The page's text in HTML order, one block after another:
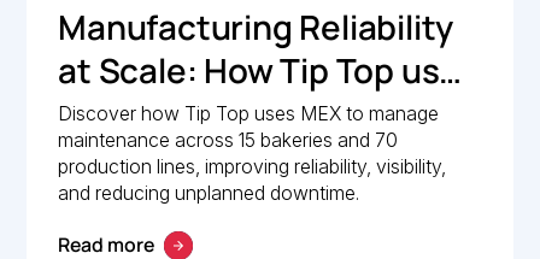
Manufacturing Reliability
at Scale: How Tip Top uses
MEX to keep production
lines moving
Discover how Tip Top uses MEX to manage
maintenance across 15 bakeries and 70
production lines, improving reliability, visibility,
and reducing unplanned downtime.
Read more